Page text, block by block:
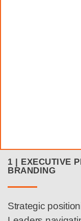
1 | EXECUTIVE
BRANDING
Strategic